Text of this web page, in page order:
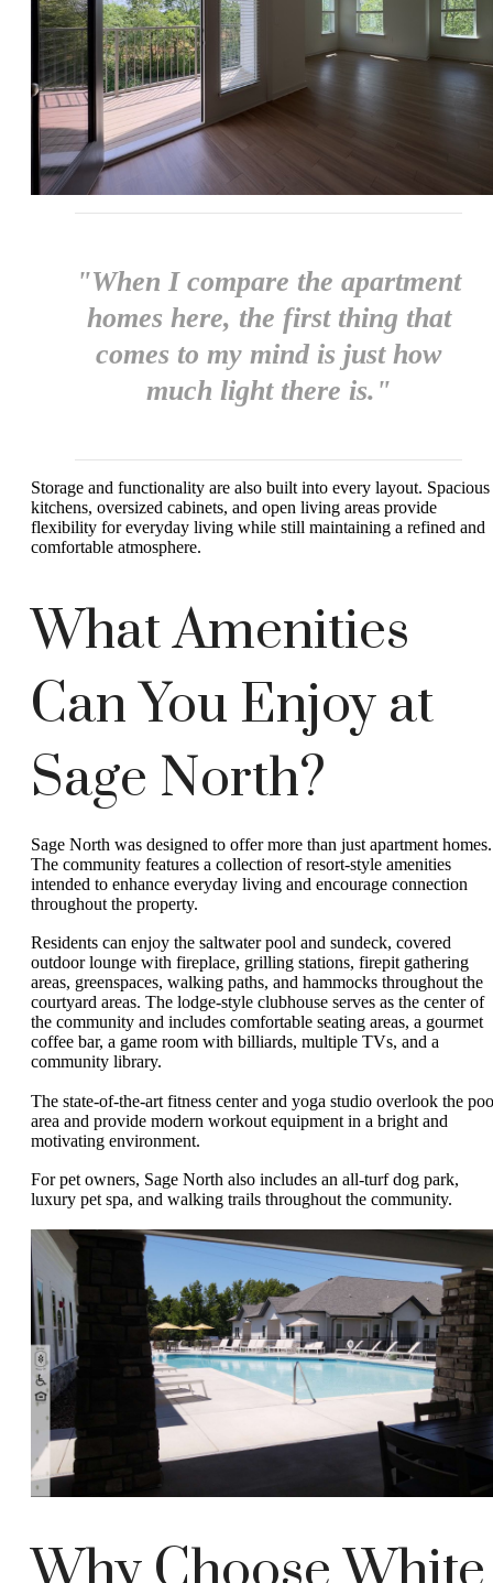
"When I compare the apartment
homes here, the first thing that
comes to my mind is just how
much light there is."
Storage and functionality are also built into every layout. Spacious
kitchens, oversized cabinets, and open living areas provide
flexibility for everyday living while still maintaining a refined and
comfortable atmosphere.
What Amenities
Can You Enjoy at
Sage North?
Sage North was designed to offer more than just apartment homes.
The community features a collection of resort-style amenities
intended to enhance everyday living and encourage connection
throughout the property.
Residents can enjoy the saltwater pool and sundeck, covered
outdoor lounge with fireplace, grilling stations, firepit gathering
areas, greenspaces, walking paths, and hammocks throughout the
courtyard areas. The lodge-style clubhouse serves as the center of
the community and includes comfortable seating areas, a gourmet
coffee bar, a game room with billiards, multiple TVs, and a
community library.
The state-of-the-art fitness center and yoga studio overlook the
area and provide modern workout equipment in a bright and
motivating environment.
For pet owners, Sage North also includes an all-turf dog park,
luxury pet spa, and walking trails throughout the community.